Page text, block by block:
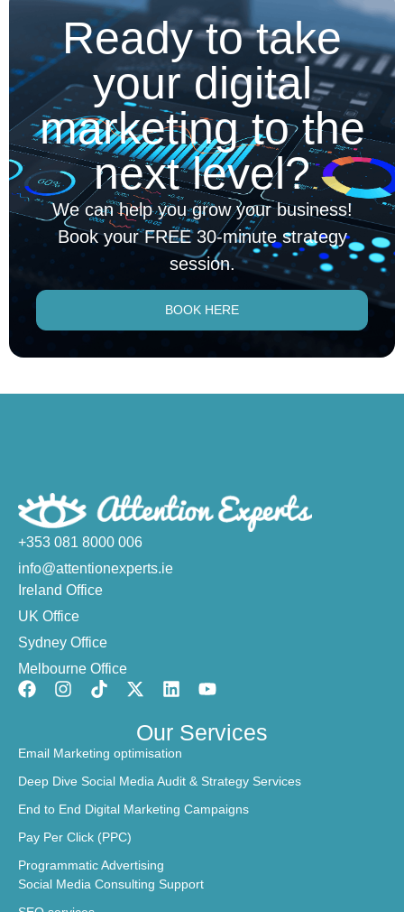
Ready to take
your digital
marketing to the
next level?
We can help you grow your business!
Book your FREE 30-minute strategy
session.
BOOK HERE
+353 081 8000 006
info@attentionexperts.ie
Ireland Office
UK Office
Sydney Office
Melbourne Office
Our Services
Email Marketing optimisation
Deep Dive Social Media Audit & Strategy Services
End to End Digital Marketing Campaigns
Pay Per Click (PPC)
Programmatic Advertising
Social Media Consulting Support